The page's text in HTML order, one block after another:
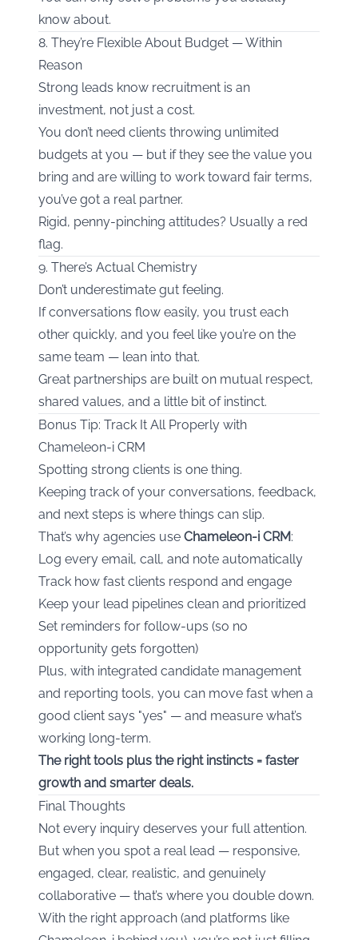
know about.
8. They’re Flexible About Budget — Within
Reason
Strong leads know recruitment is an
investment, not just a cost.
You don’t need clients throwing unlimited
budgets at you — but if they see the value you
bring and are willing to work toward fair terms,
you’ve got a real partner.
Rigid, penny-pinching attitudes? Usually a red
flag.
9. There’s Actual Chemistry
Don’t underestimate gut feeling.
If conversations flow easily, you trust each
other quickly, and you feel like you’re on the
same team — lean into that.
Great partnerships are built on mutual respect,
shared values, and a little bit of instinct.
Bonus Tip: Track It All Properly with
Chameleon-i CRM
Spotting strong clients is one thing.
Keeping track of your conversations, feedback,
and next steps is where things can slip.
That’s why agencies use Chameleon-i CRM:
Log every email, call, and note automatically
Track how fast clients respond and engage
Keep your lead pipelines clean and prioritized
Set reminders for follow-ups (so no
opportunity gets forgotten)
Plus, with integrated candidate management
and reporting tools, you can move fast when a
good client says "yes" — and measure what’s
working long-term.
The right tools plus the right instincts = faster
growth and smarter deals.
Final Thoughts
Not every inquiry deserves your full attention.
But when you spot a real lead — responsive,
engaged, clear, realistic, and genuinely
collaborative — that’s where you double down.
With the right approach (and platforms like